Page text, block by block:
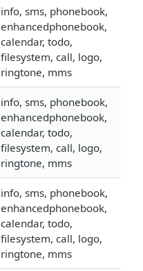
info, sms, phonebook,
enhancedphonebook,
calendar, todo,
filesystem, call, logo,
ringtone, mms
info, sms, phonebook,
enhancedphonebook,
calendar, todo,
filesystem, call, logo,
ringtone, mms
info, sms, phonebook,
enhancedphonebook,
calendar, todo,
filesystem, call, logo,
ringtone, mms